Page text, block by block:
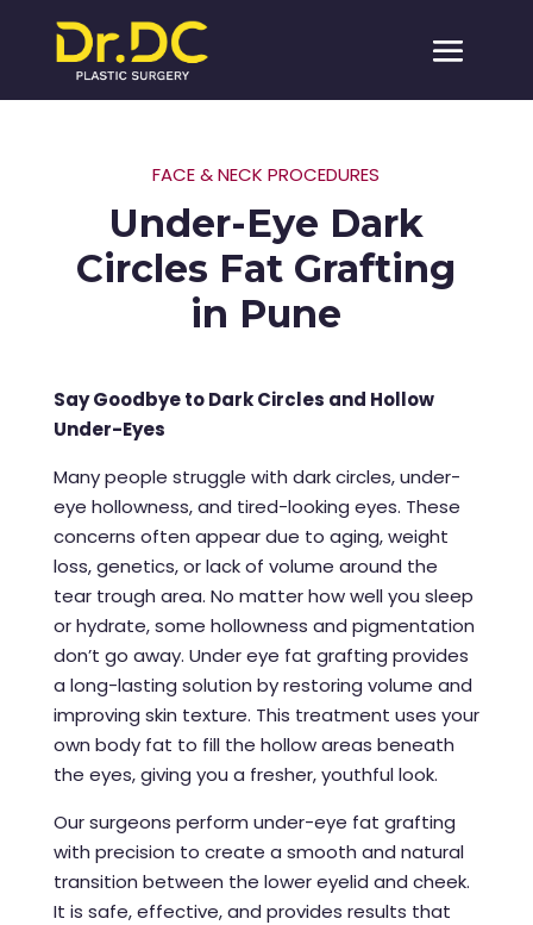
FACE & NECK PROCEDURES
Under-Eye Dark
Circles Fat Grafting
in Pune
Say Goodbye to Dark Circles and Hollow
Under-Eyes
Many people struggle with dark circles, under-
eye hollowness, and tired-looking eyes. These
concerns often appear due to aging, weight
loss, genetics, or lack of volume around the
tear trough area. No matter how well you sleep
or hydrate, some hollowness and pigmentation
don’t go away. Under eye fat grafting provides
a long-lasting solution by restoring volume and
improving skin texture. This treatment uses your
own body fat to fill the hollow areas beneath
the eyes, giving you a fresher, youthful look.
Our surgeons perform under-eye fat grafting
with precision to create a smooth and natural
transition between the lower eyelid and cheek.
It is safe, effective, and provides results that